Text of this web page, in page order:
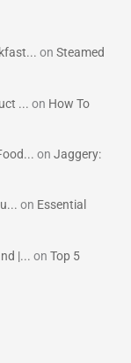
onSteamed
... on How To
onJaggery:
on Essential
|... onTop 5